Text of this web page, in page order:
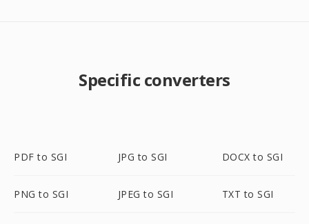
Specific converters
PDF to SGI JPG to SGI DOCX to SGI
PNG to SGI JPEG to SGI TXT to SGI